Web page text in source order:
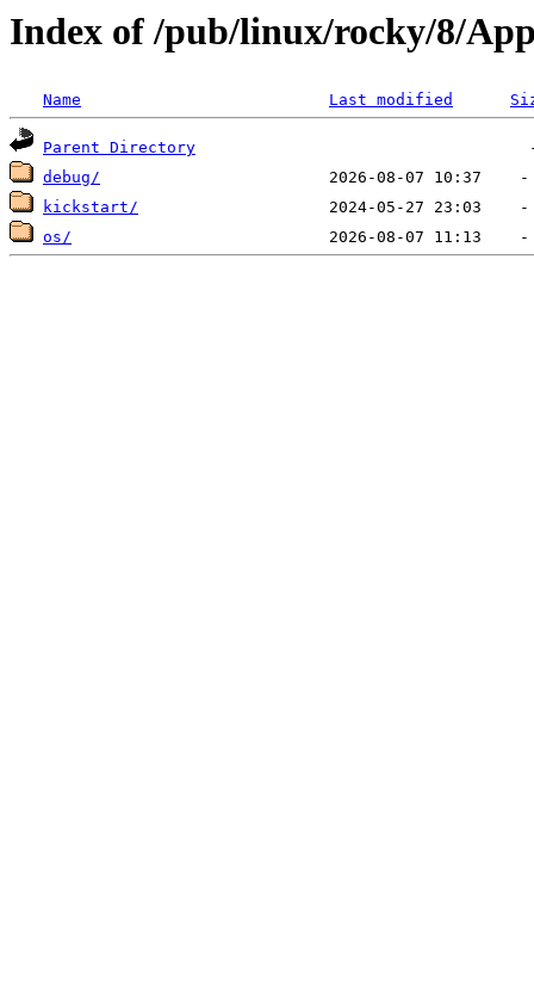
Index of /pub/linux/rocky/8/
Name Last modified
Parent Directory
debug/
kickstart/
os/